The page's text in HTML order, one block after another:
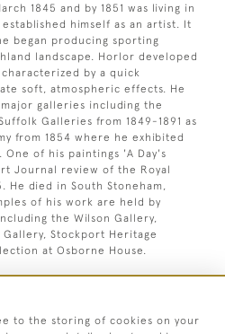
1845 and by 1851 was living in
himself as an artist. It
began producing sporting
landscape. Horlor developed
by a quick
soft, atmospheric effects. He
galleries including the
Galleries from 1849-1891 as
from 1854 where he exhibited
One of his paintings 'A Day's
Journal review of the Royal
He died in South Stoneham,
of his work are held by
the Wilson Gallery,
Gallery, Stockport Heritage
at Osborne House.
to the storing of cookies on your